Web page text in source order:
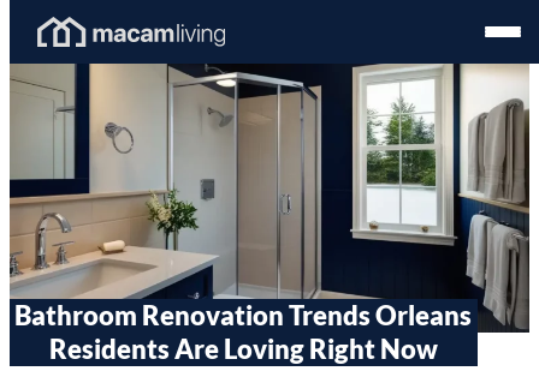
content
Homepage
Link
Open
Bathroom Renovation Trends Orleans
Residents Are Loving Right Now